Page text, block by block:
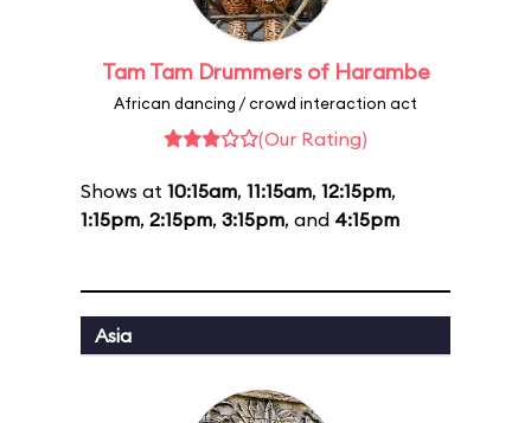
Tam Tam Drummers of Harambe
African dancing / crowd interaction act
(Our Rating)
Shows at 10:15am, 11:15am, 12:15pm,
1:15pm, 2:15pm, 3:15pm, and 4:15pm
Asia